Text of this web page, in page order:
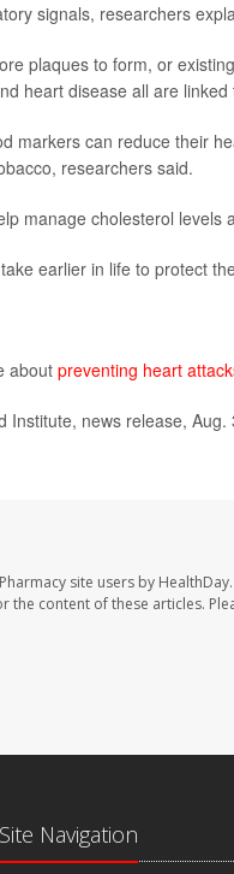
signals, researchers
plaques to form, or
heart disease all are
markers can reduce their
researchers said.
manage cholesterol levels
earlier in life to protect
about preventing heart
Institute, news release, Aug.
site users by
content of these articles.
Site Navigation